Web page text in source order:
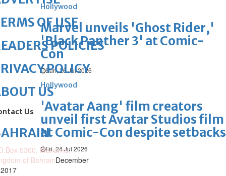
Hollywood
Marvel unveils 'Ghost Rider,'
'Black Panther 3' at Comic-
Con
Sun, 26 Jul 2026
Hollywood
'Avatar Aang' film creators
unveil first Avatar Studios film
at Comic-Con despite setbacks
Fri, 24 Jul 2026
OF USE
POLICIES
POLICY
US
Us
5300, Manama,
of BahrainDecember